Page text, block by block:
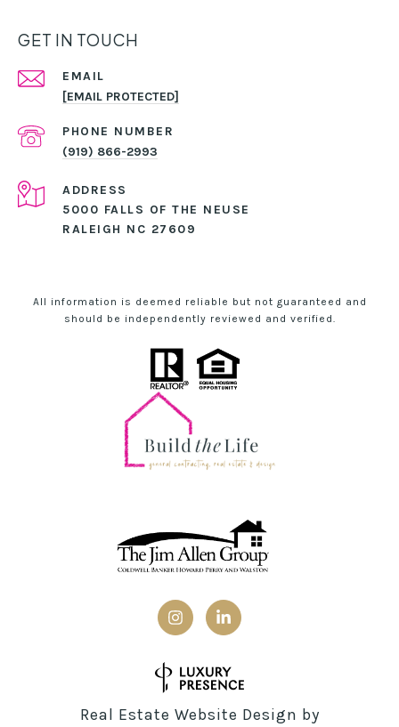
GET IN TOUCH
EMAIL
[EMAIL PROTECTED]
PHONE NUMBER
(919) 866-2993
ADDRESS
5000 FALLS OF THE NEUSE
RALEIGH NC 27609
All information is deemed reliable but not guaranteed and
should be independently reviewed and verified.
Real Estate Website Design by